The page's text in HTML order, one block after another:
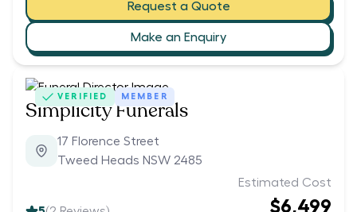
Request a Quote
Make an Enquiry
VERIFIED MEMBER
Simplicity Funerals
17 Florence Street
Tweed Heads NSW 2485
Estimated Cost
$6,499